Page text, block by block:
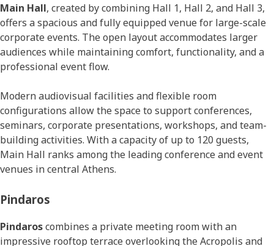
Main Hall, created by combining Hall 1, Hall 2, and Hall 3,
offers a spacious and fully equipped venue for large-scale
corporate events. The open layout accommodates larger
audiences while maintaining comfort, functionality, and a
professional event flow.
Modern audiovisual facilities and flexible room
configurations allow the space to support conferences,
seminars, corporate presentations, workshops, and team-
building activities. With a capacity of up to 120 guests,
Main Hall ranks among the leading conference and event
venues in central Athens.
Pindaros
Pindaroscombines a private meeting room with an
impressive rooftop terrace overlooking the Acropolis and